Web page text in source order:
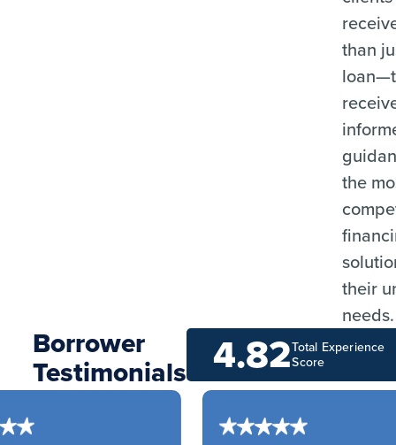
than
the
their
needs.
Borrower
Testimonials
Total Experience
Score
4.82